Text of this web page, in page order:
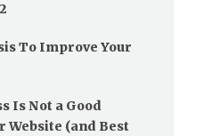
To Improve Your
Is Not a Good
Website (and Best